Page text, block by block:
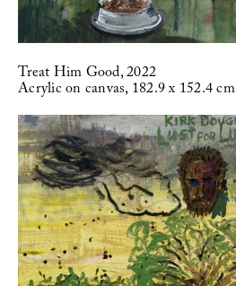
Treat Him Good, 2022
Acrylic on canvas, 182.9 x 152.4 cm